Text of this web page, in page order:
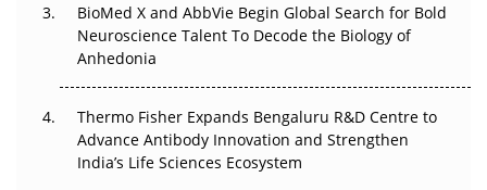
Beyond the Obvious Giant: Where APAC's Clinical Trials
Go Next
The Frontier That Won’t Quite Arrive
Can APAC Biomanufacturing Decarbonise Without
Pricing Itself Out?
BioMed X and AbbVie Begin Global Search for Bold
Neuroscience Talent To Decode the Biology of
Anhedonia
Thermo Fisher Expands Bengaluru R&D Centre to
Advance Antibody Innovation and Strengthen
India’s Life Sciences Ecosystem